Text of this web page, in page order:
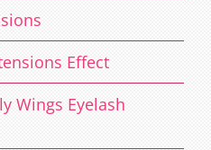
Effect
Wings Eyelash